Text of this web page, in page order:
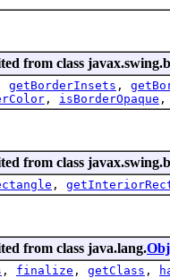
from class
getBorderInsets ,
, isBorderOpaque ,
from class
,
from class java.lang.
, finalize , getClass ,